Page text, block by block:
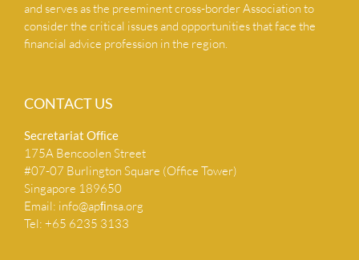
and serves as the preeminent cross-border Association to
consider the critical issues and opportunities that face the
financial advice profession in the region.
CONTACT US
Secretariat Ofﬁce
175A Bencoolen Street
#07-07 Burlington Square (Office Tower)
Singapore 189650
Email: info@apﬁnsa.org
Tel: +65 6235 3133